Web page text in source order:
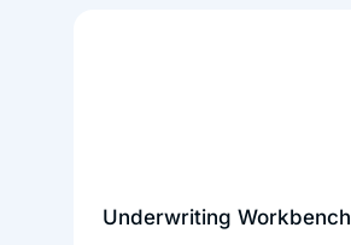
Underwriting Workbench